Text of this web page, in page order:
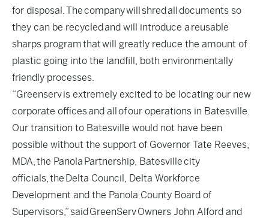
for disposal. The company will shred all documents so
they can be recycled and will introduce a reusable
sharps program that will greatly reduce the amount of
plastic going into the landfill, both environmentally
friendly processes.
“Greenserv is extremely excited to be locating our new
corporate offices and all of our operations in Batesville.
Our transition to Batesville would not have been
possible without the support of Governor Tate Reeves,
MDA, the Panola Partnership, Batesville city
officials, the Delta Council, Delta Workforce
Development and the Panola County Board of
Supervisors,” said GreenServ Owners John Alford and